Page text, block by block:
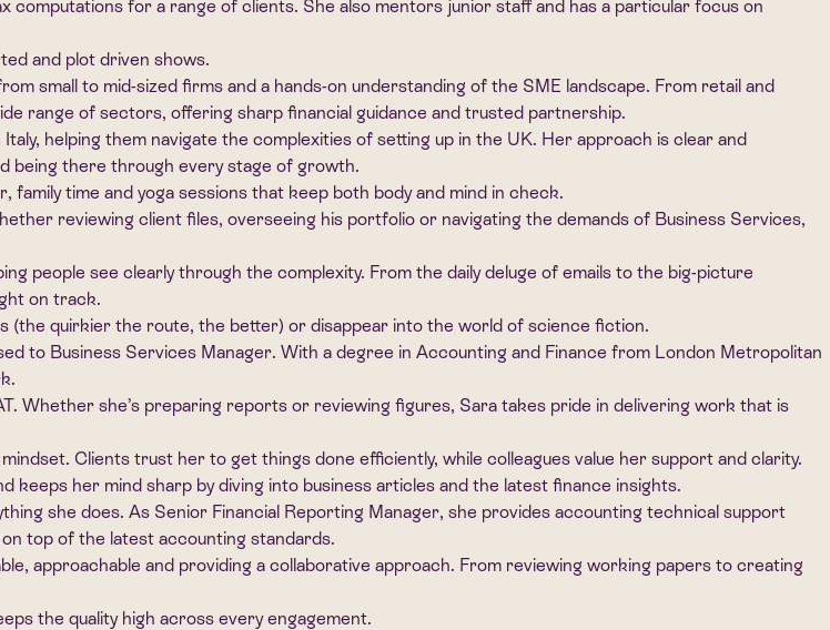
for a range of clients. She also mentors junior staff and has a particular focus on
and plot driven shows.
small to mid-sized firms and a hands-on understanding of the SME landscape. From retail and
range of sectors, offering sharp financial guidance and trusted partnership.
helping them navigate the complexities of setting up in the UK. Her approach is clear and
being there through every stage of growth.
time and yoga sessions that keep both body and mind in check.
reviewing client files, overseeing his portfolio or navigating the demands of Business Services,
people see clearly through the complexity. From the daily deluge of emails to the big-picture
on track.
(the quirkier the route, the better) or disappear into the world of science fiction.
to Business Services Manager. With a degree in Accounting and Finance from London Metropolitan
Whether she’s preparing reports or reviewing figures, Sara takes pride in delivering work that is
Clients trust her to get things done efficiently, while colleagues value her support and clarity.
keeps her mind sharp by diving into business articles and the latest finance insights.
she does. As Senior Financial Reporting Manager, she provides accounting technical support
top of the latest accounting standards.
approachable and providing a collaborative approach. From reviewing working papers to creating
the quality high across every engagement.